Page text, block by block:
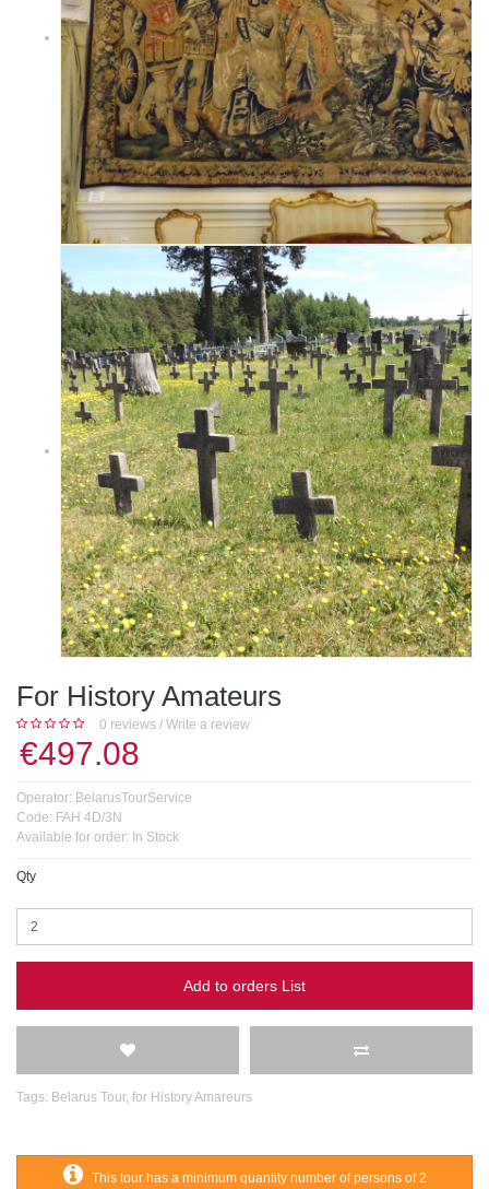
For History Amateurs
0 reviews /Write a review
€497.08
Operator: BelarusTourService
Code: FAH 4D/3N
Available for order: In Stock
Qty
Add to orders List
Tags: Belarus Tour, for History Amareurs
This tour has a minimum quantity number of persons of 2